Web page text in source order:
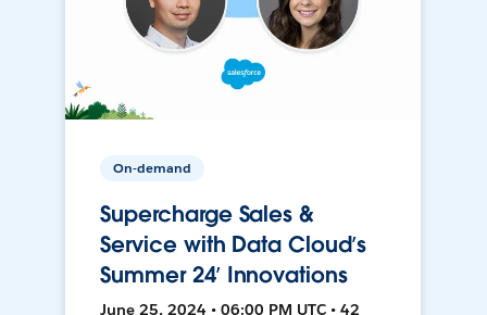
On-demand
Supercharge Sales &
Service with Data Cloud’s
Summer 24’ Innovations
June 25, 2024 • 06:00 PM UTC • 42